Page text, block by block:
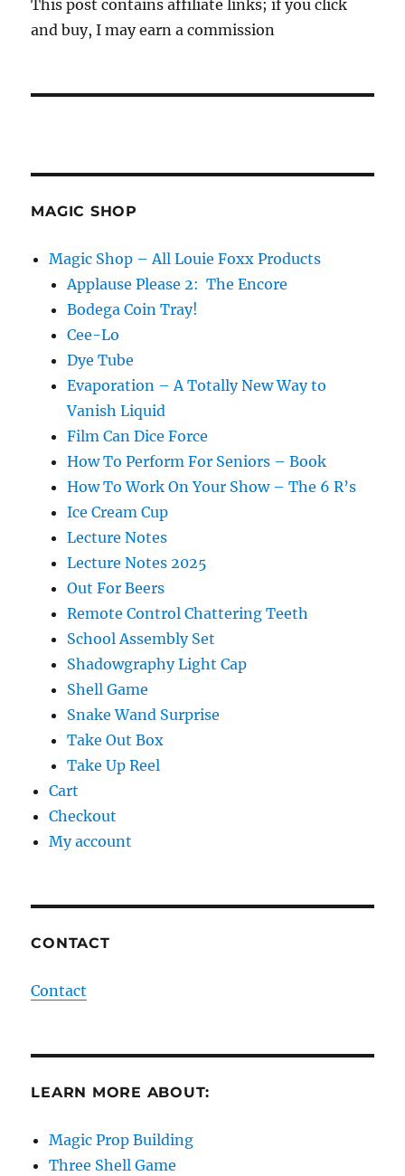
This post contains affiliate links; if you click
and buy, I may earn a commission
MAGIC SHOP
Magic Shop – All Louie Foxx Products
Applause Please 2: The Encore
Bodega Coin Tray!
Cee-Lo
Dye Tube
Evaporation – A Totally New Way to
Vanish Liquid
Film Can Dice Force
How To Perform For Seniors – Book
How To Work On Your Show – The 6 R’s
Ice Cream Cup
Lecture Notes
Lecture Notes 2025
Out For Beers
Remote Control Chattering Teeth
School Assembly Set
Shadowgraphy Light Cap
Shell Game
Snake Wand Surprise
Take Out Box
Take Up Reel
Cart
Checkout
My account
CONTACT
Contact
LEARN MORE ABOUT:
Magic Prop Building
Three Shell Game